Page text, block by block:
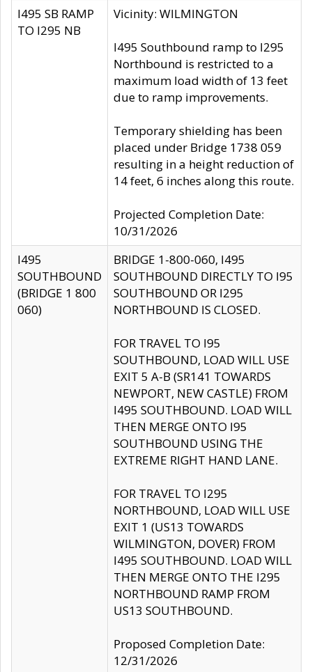
I495 SB RAMP
TO I295 NB
Vicinity: WILMINGTON
I495 Southbound ramp to I295
Northbound is restricted to a
maximum load width of 13 feet
due to ramp improvements.
Temporary shielding has been
placed under Bridge 1738 059
resulting in a height reduction of
14 feet, 6 inches along this route.
Projected Completion Date:
10/31/2026
I495
SOUTHBOUND
(BRIDGE 1 800
060)
BRIDGE 1-800-060, I495
SOUTHBOUND DIRECTLY TO I95
SOUTHBOUND OR I295
NORTHBOUND IS CLOSED.
FOR TRAVEL TO I95
SOUTHBOUND, LOAD WILL USE
EXIT 5 A-B (SR141 TOWARDS
NEWPORT, NEW CASTLE) FROM
I495 SOUTHBOUND. LOAD WILL
THEN MERGE ONTO I95
SOUTHBOUND USING THE
EXTREME RIGHT HAND LANE.
FOR TRAVEL TO I295
NORTHBOUND, LOAD WILL USE
EXIT 1 (US13 TOWARDS
WILMINGTON, DOVER) FROM
I495 SOUTHBOUND. LOAD WILL
THEN MERGE ONTO THE I295
NORTHBOUND RAMP FROM
US13 SOUTHBOUND.
Proposed Completion Date:
12/31/2026